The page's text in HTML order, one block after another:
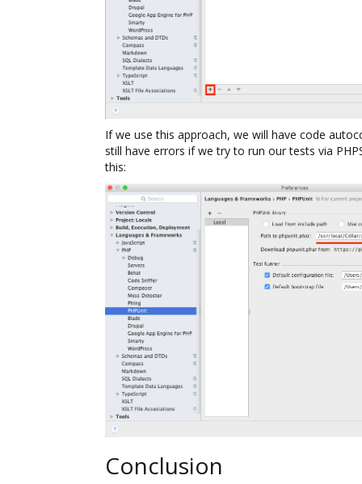
If we use this approach, we will have code
still have errors if we try to run our tests via
this:
Conclusion